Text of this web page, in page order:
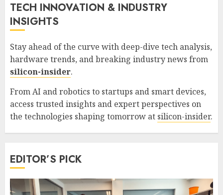
TECH INNOVATION & INDUSTRY
INSIGHTS
Stay ahead of the curve with deep-dive tech analysis,
hardware trends, and breaking industry news from
silicon-insider.
From AI and robotics to startups and smart devices,
access trusted insights and expert perspectives on
the technologies shaping tomorrow at silicon-insider.
EDITOR’S PICK